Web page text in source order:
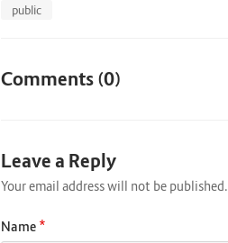
public
Comments (0)
Leave a Reply
Your email address will not be published.
Name *